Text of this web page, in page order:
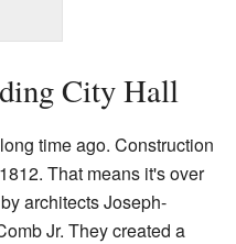
City Hall
time ago. Construction
That means it's over
architects Joseph-
Jr. They created a